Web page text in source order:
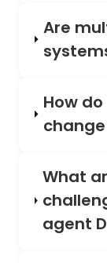
Are
How
What
agent